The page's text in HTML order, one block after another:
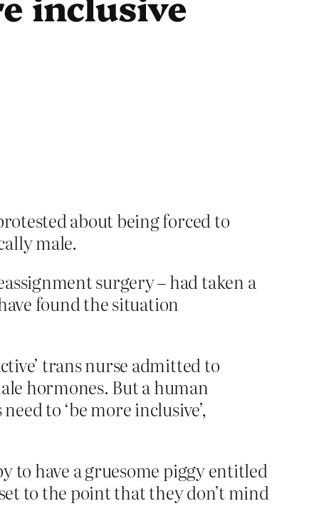
about being forced to
male.
surgery – had taken a
found the situation
trans nurse admitted to
hormones. But a human
to ‘be more inclusive’,
to have a gruesome piggy entitled
to the point that they don’t mind